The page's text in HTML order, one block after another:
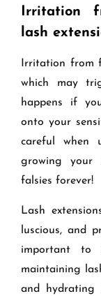
Irritation
lash
Irritation from
which may
happens if
onto your
careful when
growing your
falsies forever!
Lash
luscious, and
important to
maintaining
and hydrating